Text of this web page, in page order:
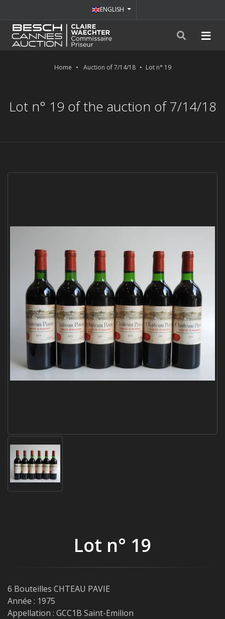
ENGLISH
Home Auction of 7/14/18 Lot n° 19
Lot n° 19 of the auction of 7/14/18
Lot n° 19
6 Bouteilles CHTEAU PAVIE
Année : 1975
Appellation : GCC1B Saint-Emilion